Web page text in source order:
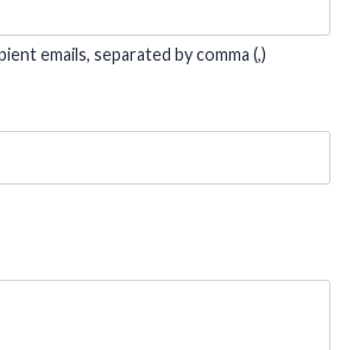
emails, separated by comma (,)